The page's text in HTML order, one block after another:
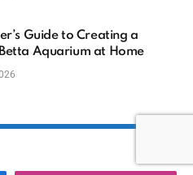
Guide to Creating a
Aquarium at Home